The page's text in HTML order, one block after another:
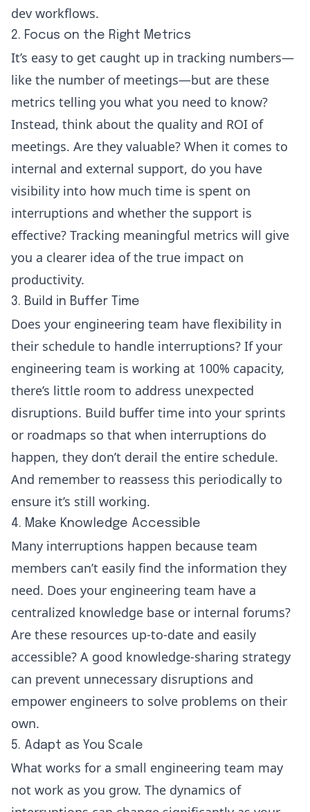
dev workflows.
2. Focus on the Right Metrics
It’s easy to get caught up in tracking numbers—
like the number of meetings—but are these
metrics telling you what you need to know?
Instead, think about the quality and ROI of
meetings. Are they valuable? When it comes to
internal and external support, do you have
visibility into how much time is spent on
interruptions and whether the support is
effective? Tracking meaningful metrics will give
you a clearer idea of the true impact on
productivity.
3. Build in Buffer Time
Does your engineering team have flexibility in
their schedule to handle interruptions? If your
engineering team is working at 100% capacity,
there’s little room to address unexpected
disruptions. Build buffer time into your sprints
or roadmaps so that when interruptions do
happen, they don’t derail the entire schedule.
And remember to reassess this periodically to
ensure it’s still working.
4. Make Knowledge Accessible
Many interruptions happen because team
members can’t easily find the information they
need. Does your engineering team have a
centralized knowledge base or internal forums?
Are these resources up-to-date and easily
accessible? A good knowledge-sharing strategy
can prevent unnecessary disruptions and
empower engineers to solve problems on their
own.
5. Adapt as You Scale
What works for a small engineering team may
not work as you grow. The dynamics of